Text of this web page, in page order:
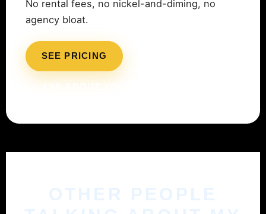
No rental fees, no nickel-and-diming, no
agency bloat.
SEE PRICING